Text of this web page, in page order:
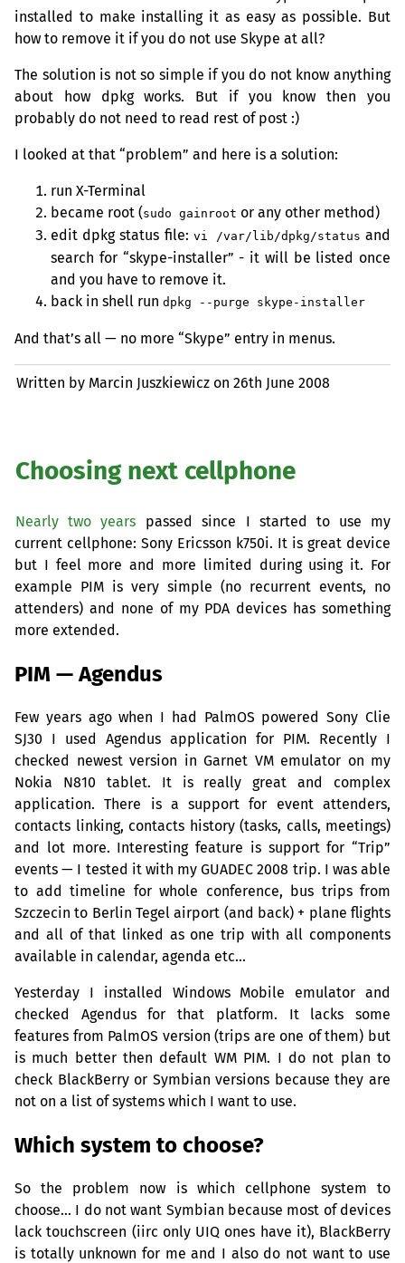
installed to make installing it as easy as possible. But
how to remove it if you do not use Skype at all?
The solution is not so simple if you do not know anything
about how dpkg works. But if you know then you
probably do not need to read rest of post :)
I looked at that “problem” and here is a solution:
run X-Terminal
became root (sudo gainroot or any other method)
edit dpkg status file: vi /var/lib/dpkg/status and
search for “skype-installer” - it will be listed once
and you have to remove it.
back in shell run dpkg --purge skype-installer
And that’s all — no more “Skype” entry in menus.
Written by Marcin Juszkiewicz on26th June 2008
Choosing next cellphone
Nearly two years passed since I started to use my
current cellphone: Sony Ericsson k750i. It is great device
but I feel more and more limited during using it. For
example PIM is very simple (no recurrent events, no
attenders) and none of my PDA devices has something
more extended.
PIM — Agendus
Few years ago when I had PalmOS powered Sony Clie
SJ30 I used Agendus application for PIM. Recently I
checked newest version in Garnet VMemulator on my
Nokia N810 tablet. It is really great and complex
application. There is a support for event attenders,
contacts linking, contacts history (tasks, calls, meetings)
and lot more. Interesting feature is support for “Trip”
events — I tested it with myGUADEC 2008 trip. I was able
to add timeline for whole conference, bus trips from
Szczecin to Berlin Tegel airport (and back) + plane flights
and all of that linked as one trip with all components
available in calendar, agenda etc…
Yesterday I installed Windows Mobile emulator and
checked Agendus for that platform. It lacks some
features from PalmOS version (trips are one of them) but
is much better then default WM PIM. I do not plan to
check BlackBerry or Symbian versions because they are
not on a list of systems which I want to use.
Which system to choose?
So the problem now is which cellphone system to
choose… I do not want Symbian because most of devices
lack touchscreen (iirc only UIQ ones have it), BlackBerry
is totally unknown for me and I also do not want to use